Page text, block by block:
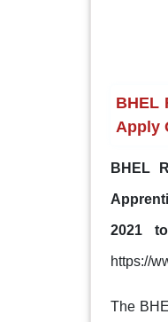
BHEL
Apply
BHEL
2021 to
https://
The